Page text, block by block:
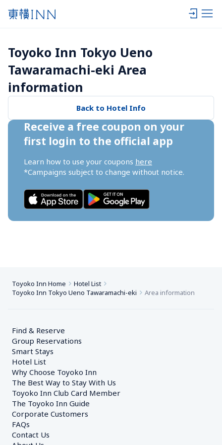
Toyoko Inn Tokyo Ueno
Tawaramachi-eki Area
information
Back to Hotel Info
Receive a free coupon on your
first login to the official app
Learn how to use your coupons here
*Campaigns subject to change without notice.
Toyoko Inn Home
Hotel List
Toyoko Inn Tokyo Ueno Tawaramachi-eki
Area information
Find & Reserve
Group Reservations
Smart Stays
Hotel List
Why Choose Toyoko Inn
The Best Way to Stay With Us
Toyoko Inn Club Card Member
The Toyoko Inn Guide
Corporate Customers
FAQs
Contact Us